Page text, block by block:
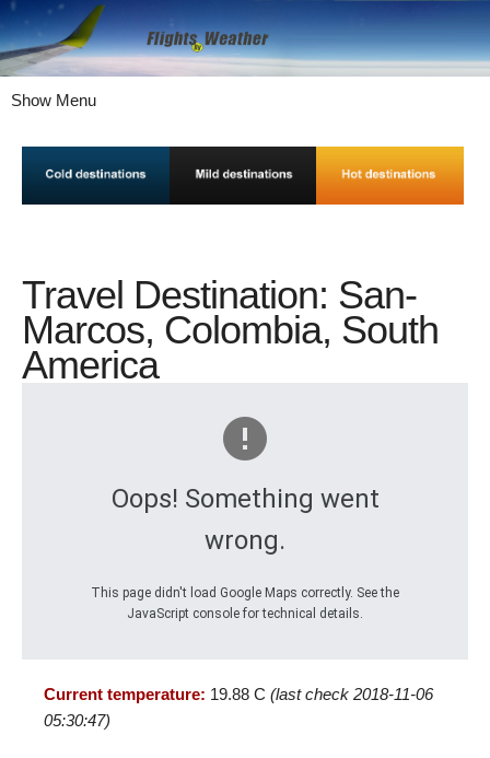
Show Menu
Travel Destination: San-
Marcos, Colombia, South
America
Oops! Something went
wrong.
This page didn't load Google Maps correctly. See the
JavaScript console for technical details.
Current temperature: 19.88 C (last check 2018-11-06
05:30:47)